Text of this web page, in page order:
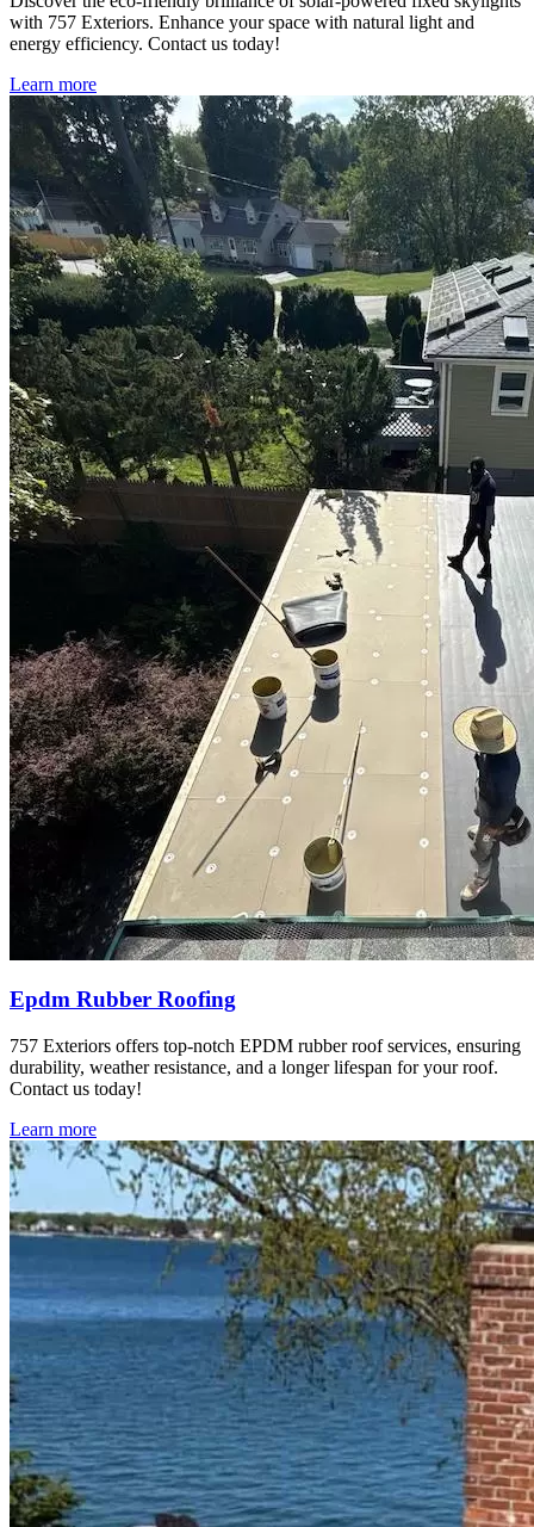
with 757 Exteriors. Enhance your space with natural light and
energy efficiency. Contact us today!
Learn more
Epdm Rubber Roofing
757 Exteriors offers top-notch EPDM rubber roof services, ensuring
durability, weather resistance, and a longer lifespan for your roof.
Contact us today!
Learn more